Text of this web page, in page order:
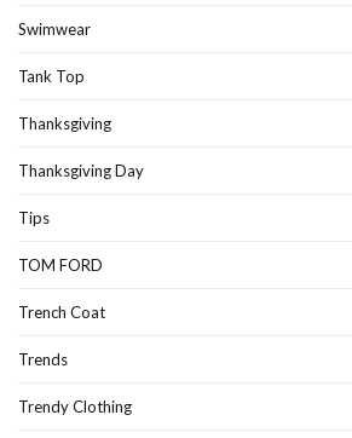
Swimwear
Tank Top
Thanksgiving
Thanksgiving Day
Tips
TOM FORD
Trench Coat
Trends
Trendy Clothing